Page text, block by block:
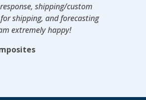
shipping/custom
shipping, and forecasting
extremely happy!